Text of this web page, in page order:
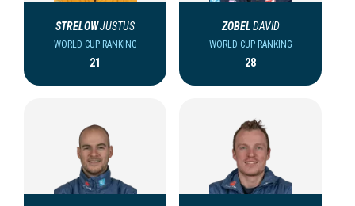
STRELOWJUSTUS
WORLD CUP RANKING
21
ZOBELDAVID
WORLD CUP RANKING
28